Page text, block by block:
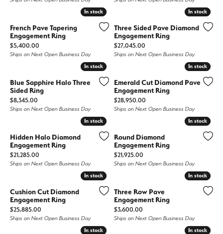
In stock
In stock
French Pave Tapering
Engagement Ring
Price:
$5,400.00
Ships on Next Open Business Day
In stock
In stock
Three Sided Pave Diamond
Engagement Ring
Price:
$27,045.00
Ships on Next Open Business Day
In stock
In stock
Blue Sapphire Halo Three
Sided Ring
Price:
$8,345.00
Ships on Next Open Business Day
In stock
In stock
Emerald Cut Diamond Pave
Engagement Ring
Price:
$28,950.00
Ships on Next Open Business Day
In stock
In stock
Hidden Halo Diamond
Engagement Ring
Price:
$21,285.00
Ships on Next Open Business Day
In stock
In stock
Round Diamond
Engagement Ring
Price:
$21,925.00
Ships on Next Open Business Day
In stock
In stock
Cushion Cut Diamond
Engagement Ring
Price:
$25,885.00
Ships on Next Open Business Day
In stock
In stock
Three Row Pave
Engagement Ring
Price:
$3,600.00
Ships on Next Open Business Day
In stock
In stock In stock
In stock